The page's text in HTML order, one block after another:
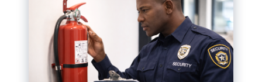
RESOURCES
Tutorials